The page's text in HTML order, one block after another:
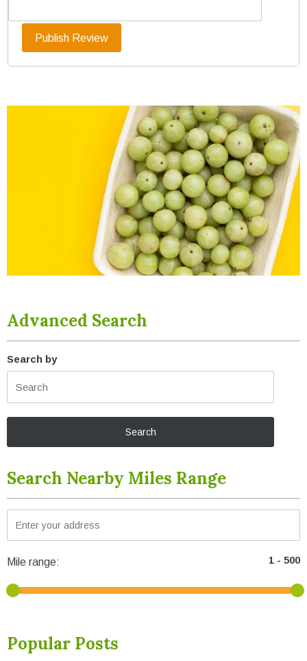
Advanced Search
Search by
Search Nearby Miles Range
Mile range:
Popular Posts